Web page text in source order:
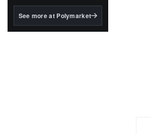
BlackRock's existing
See more at Polymarket